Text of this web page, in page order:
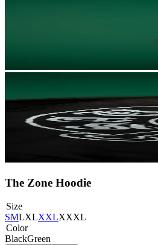
The Zone Hoodie
Size
SMLXLXXLXXXL
Color
BlackGreen